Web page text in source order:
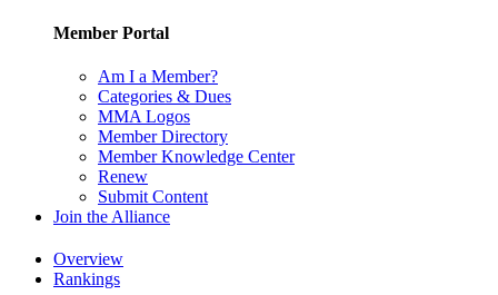
Member Portal
Am I a Member?
Categories & Dues
MMA Logos
Member Directory
Member Knowledge Center
Renew
Submit Content
Join the Alliance
Overview
Rankings